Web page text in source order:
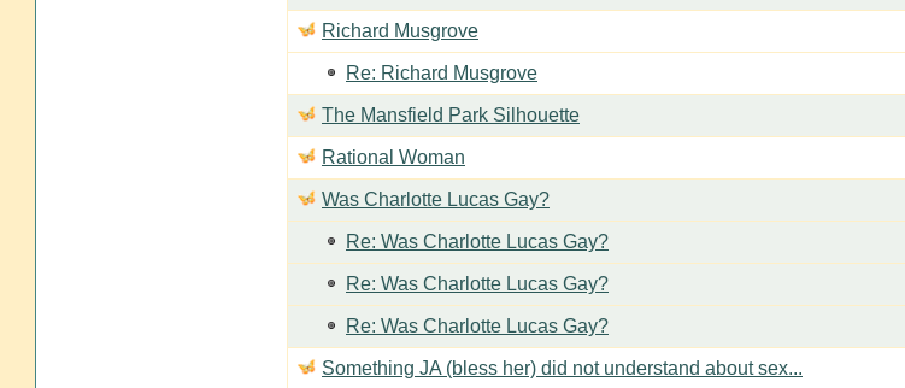
Richard Musgrove
Re: Richard Musgrove
The Mansfield Park Silhouette
Rational Woman
Was Charlotte Lucas Gay?
Re: Was Charlotte Lucas Gay?
Re: Was Charlotte Lucas Gay?
Re: Was Charlotte Lucas Gay?
Something JA (bless her) did not understand about sex...